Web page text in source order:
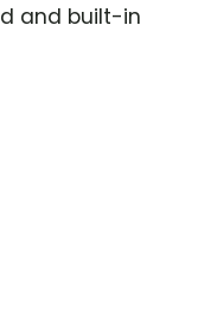
and built-in